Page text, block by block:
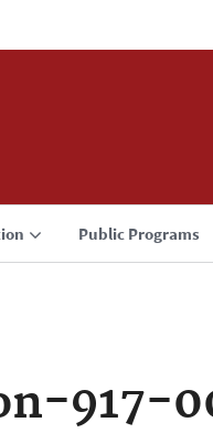
Public Programs
917-